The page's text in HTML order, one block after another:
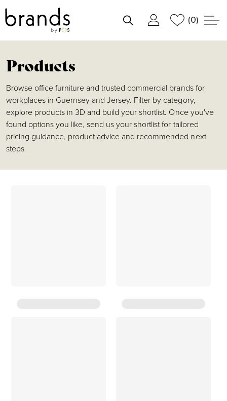
(0)
Products
Browse office furniture and trusted commercial brands for
workplaces in Guernsey and Jersey. Filter by category,
explore products in 3D and build your shortlist. Once you've
found options you like, send us your shortlist for tailored
pricing guidance, product advice and recommended next
steps.